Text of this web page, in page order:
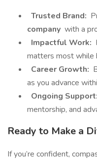
Trusted Brand:
company with a
Impactful Work:
matters most while
Career Growth:
as you advance
Ongoing Support:
mentorship, and
Ready to Make a
If you’re confident,